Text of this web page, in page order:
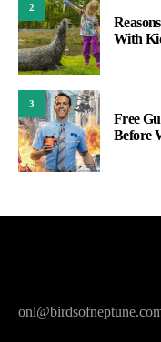
2
With
3
Free
Before